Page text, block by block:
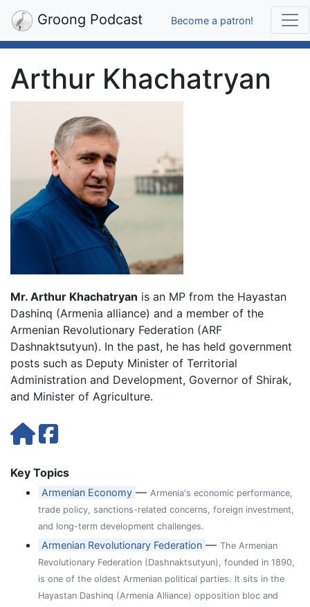
Groong Podcast Become a patron!
Arthur Khachatryan
Mr. Arthur Khachatryan is an MP from the Hayastan
Dashinq (Armenia alliance) and a member of the
Armenian Revolutionary Federation (ARF
Dashnaktsutyun). In the past, he has held government
posts such as Deputy Minister of Territorial
Administration and Development, Governor of Shirak,
and Minister of Agriculture.
Key Topics
Armenian Economy —Armenia's economic performance,
trade policy, sanctions-related concerns, foreign investment,
and long-term development challenges.
Armenian Revolutionary Federation —The Armenian
Revolutionary Federation (Dashnaktsutyun), founded in 1890,
is one of the oldest Armenian political parties. It sits in the
Hayastan Dashinq (Armenia Alliance) opposition bloc and